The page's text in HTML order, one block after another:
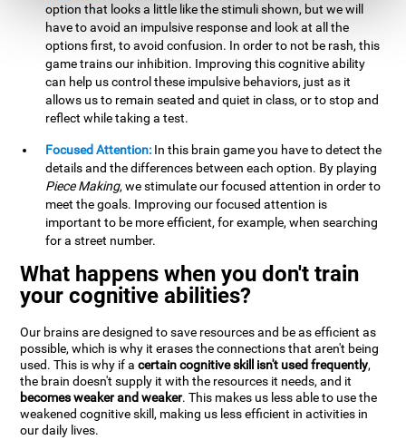
option that looks a little like the stimuli shown, but we will
have to avoid an impulsive response and look at all the
options first, to avoid confusion. In order to not be rash, this
game trains our inhibition. Improving this cognitive ability
can help us control these impulsive behaviors, just as it
allows us to remain seated and quiet in class, or to stop and
reflect while taking a test.
Focused Attention: In this brain game you have to detect the
details and the differences between each option. By playing
Piece Making, we stimulate our focused attention in order to
meet the goals. Improving our focused attention is
important to be more efficient, for example, when searching
for a street number.
What happens when you don't train
your cognitive abilities?
Our brains are designed to save resources and be as efficient as
possible, which is why it erases the connections that aren't being
used. This is why if acertain cognitive skill isn't used frequently,
the brain doesn't supply it with the resources it needs, and it
becomes weaker and weaker. This makes us less able to use the
weakened cognitive skill, making us less efficient in activities in
our daily lives.